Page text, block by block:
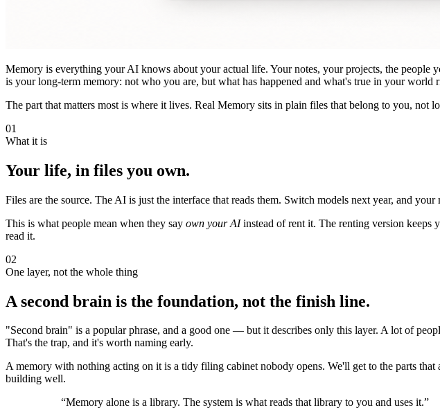
Memory is everything your AI knows about your actual life. Your notes, your projects, the
is your long-term memory: not who you are, but what has happened and what's true in your world
The part that matters most is where it lives. Real Memory sits in plain files that belong to you, not
01
What it is
Your life, in files you own.
Files are the source. The AI is just the interface that reads them. Switch models next year, and
This is what people mean when they say own your AIinstead of rent it. The renting version keeps
read it.
02
One layer, not the whole thing
A second brain is the foundation, not the finish line.
"Second brain" is a popular phrase, and a good one — but it describes only this layer. A lot of
That's the trap, and it's worth naming early.
A memory with nothing acting on it is a tidy filing cabinet nobody opens. We'll get to the parts
building well.
“Memory alone is a library. The system is what reads that library to you and uses it.”